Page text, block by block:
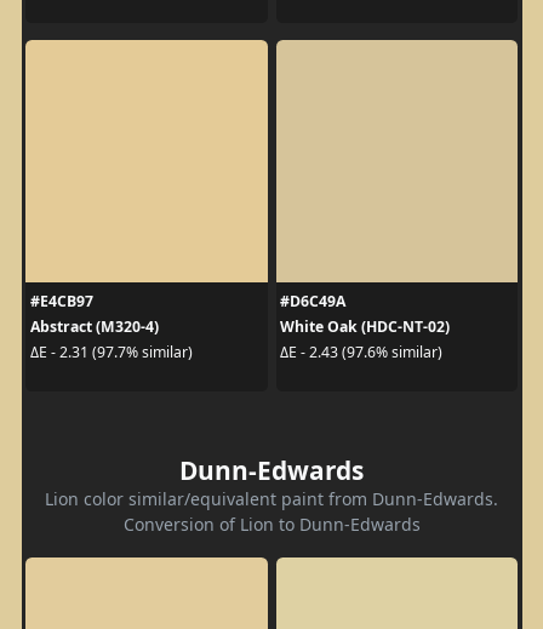
#E4CB97
Abstract (M320-4)
ΔE - 2.31 (97.7% similar)
#D6C49A
White Oak (HDC-NT-02)
ΔE - 2.43 (97.6% similar)
Dunn-Edwards
Lion color similar/equivalent paint from Dunn-Edwards.
Conversion of Lion to Dunn-Edwards